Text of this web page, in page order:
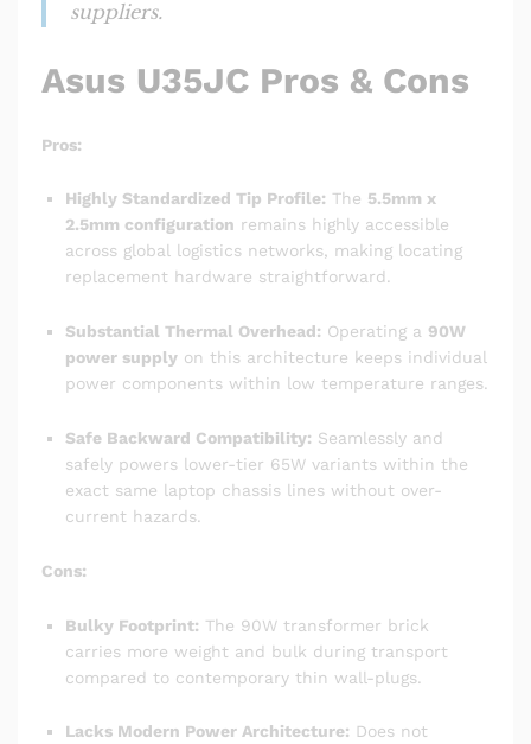
suppliers.
Asus U35JC Pros & Cons
Pros:
Highly Standardized Tip Profile: The 5.5mm x
2.5mm configuration remains highly accessible
across global logistics networks, making locating
replacement hardware straightforward.
Substantial Thermal Overhead: Operating a 90W
power supply on this architecture keeps individual
power components within low temperature ranges.
Safe Backward Compatibility: Seamlessly and
safely powers lower-tier 65W variants within the
exact same laptop chassis lines without over-
current hazards.
Cons:
Bulky Footprint: The 90W transformer brick
carries more weight and bulk during transport
compared to contemporary thin wall-plugs.
Lacks Modern Power Architecture: Does not